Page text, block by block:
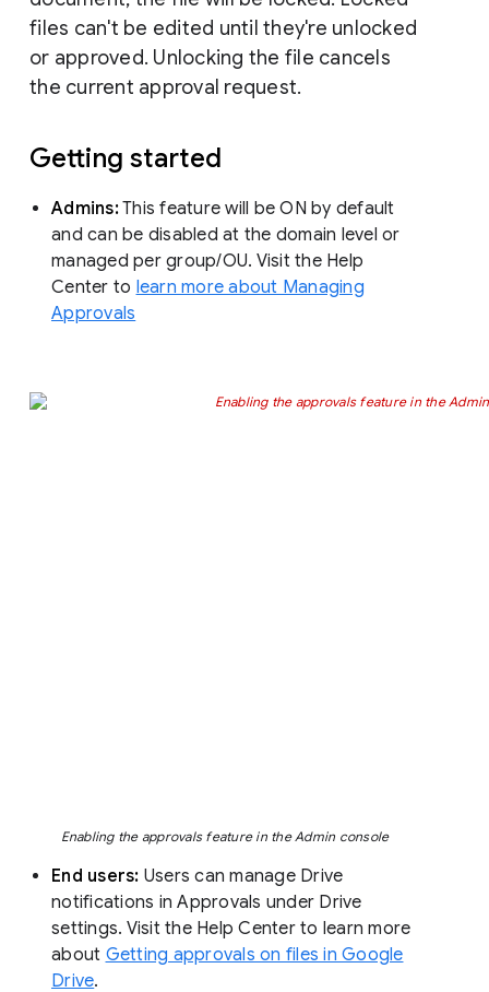
files can't be edited until they're unlocked
or approved. Unlocking the file cancels
the current approval request.
Getting started
Admins:This feature will be ON by default
and can be disabled at the domain level or
managed per group/OU. Visit the Help
Center to learn more about Managing
Approvals
Enabling the approvals feature in the Admin console
End users: Users can manage Drive
notifications in Approvals under Drive
settings. Visit the Help Center to learn more
about Getting approvals on files in Google
Drive.